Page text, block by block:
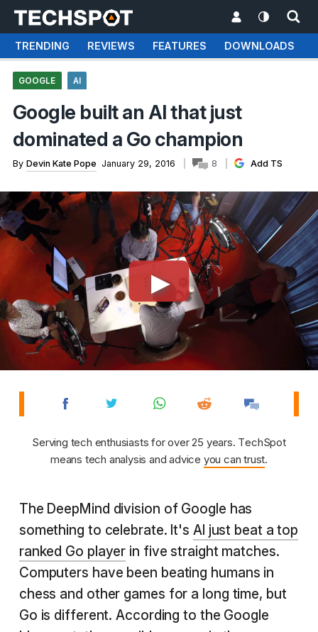
TRENDING REVIEWS FEATURES DOWNLOADS
GOOGLE AI
Google built an AI that just
dominated a Go champion
By Devin Kate Pope January 29, 2016 8 Add TS
Serving tech enthusiasts for over 25 years. TechSpot
means tech analysis and advice you can trust.
The DeepMind division of Google has
something to celebrate. It's AI just beat a top
ranked Go player in five straight matches.
Computers have been beating humans in
chess and other games for a long time, but
Go is different. According to the Google